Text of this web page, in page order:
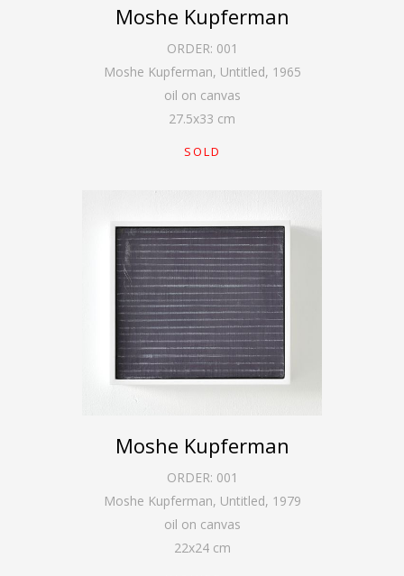
Moshe Kupferman
ORDER: 001
Moshe Kupferman, Untitled, 1965
oil on canvas
27.5x33 cm
SOLD
Moshe Kupferman
ORDER: 001
Moshe Kupferman, Untitled, 1979
oil on canvas
22x24cm